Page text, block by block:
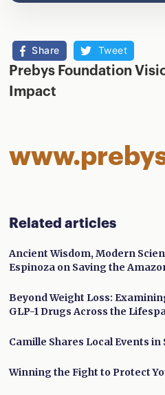
Share Tweet
Prebys Foundation
Impact
Related articles
Ancient Wisdom, Modern
Espinoza on Saving the
Beyond Weight Loss:
GLP-1 Drugs Across the
Camille Shares Local Events in
Winning the Fight to Protect